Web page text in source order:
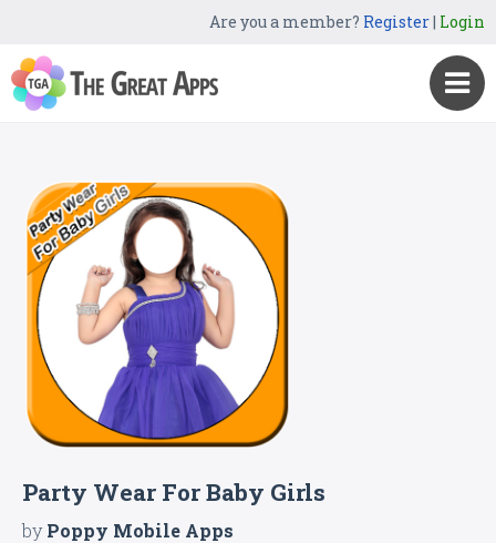
Are you a member? Register| Login
Party Wear For Baby Girls
byPoppy Mobile Apps